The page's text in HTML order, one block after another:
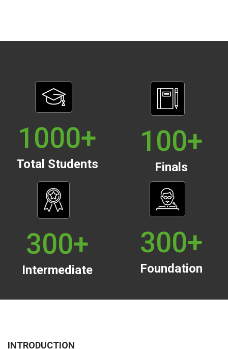
1000+
Total Students
100+
Finals
300+
Intermediate
300+
Foundation
INTRODUCTION